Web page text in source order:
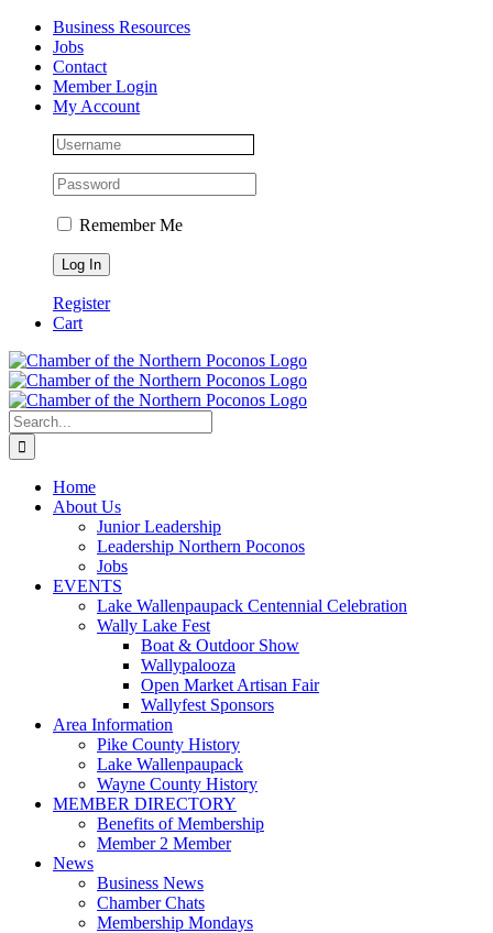
Skip
content
Facebook
Instagram
LinkedInBusiness Resources
Jobs
Contact
Member Login
My Account
Remember Me
Register
Cart
Search
for:
Home
About Us
Junior Leadership
Leadership Northern Poconos
Jobs
EVENTS
Lake Wallenpaupack Centennial Celebration
Wally Lake Fest
Boat & Outdoor Show
Wallypalooza
Open Market Artisan Fair
Wallyfest Sponsors
Area Information
Pike County History
Lake Wallenpaupack
Wayne County History
MEMBER DIRECTORY
Benefits of Membership
Member 2 Member
News
Business News
Chamber Chats
Membership Mondays